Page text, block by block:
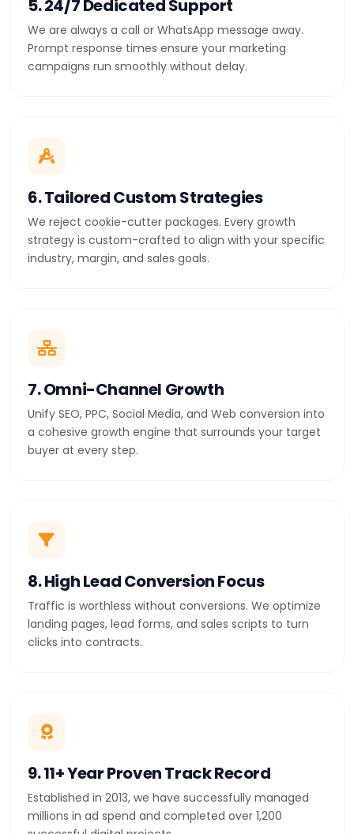
5. 24/7 Dedicated Support
We are always a call or WhatsApp message away.
Prompt response times ensure your marketing
campaigns run smoothly without delay.
6. Tailored Custom Strategies
We reject cookie-cutter packages. Every growth
strategy is custom-crafted to align with your specific
industry, margin, and sales goals.
7. Omni-Channel Growth
Unify SEO, PPC, Social Media, and Web conversion into
a cohesive growth engine that surrounds your target
buyer at every step.
8. High Lead Conversion Focus
Traffic is worthless without conversions. We optimize
landing pages, lead forms, and sales scripts to turn
clicks into contracts.
9. 11+ Year Proven Track Record
Established in 2013, we have successfully managed
millions in ad spend and completed over 1,200